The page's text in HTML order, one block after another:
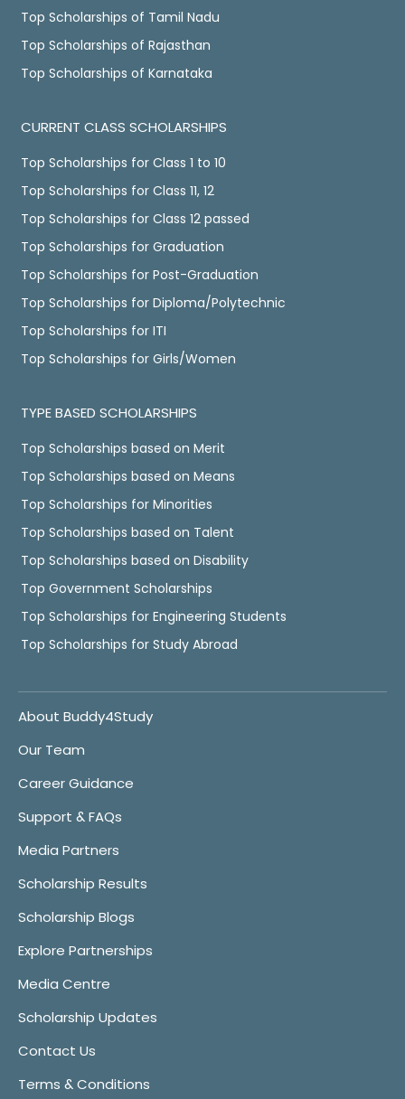
Top Scholarships of Tamil Nadu
Top Scholarships of Rajasthan
Top Scholarships of Karnataka
CURRENT CLASS SCHOLARSHIPS
Top Scholarships for Class 1 to 10
Top Scholarships for Class 11, 12
Top Scholarships for Class 12 passed
Top Scholarships for Graduation
Top Scholarships for Post-Graduation
Top Scholarships for Diploma/Polytechnic
Top Scholarships for ITI
Top Scholarships for Girls/Women
TYPE BASED SCHOLARSHIPS
Top Scholarships based on Merit
Top Scholarships based on Means
Top Scholarships for Minorities
Top Scholarships based on Talent
Top Scholarships based on Disability
Top Government Scholarships
Top Scholarships for Engineering Students
Top Scholarships for Study Abroad
About Buddy4Study
Our Team
Career Guidance
Support & FAQs
Media Partners
Scholarship Results
Scholarship Blogs
Explore Partnerships
Media Centre
Scholarship Updates
Contact Us
Terms & Conditions